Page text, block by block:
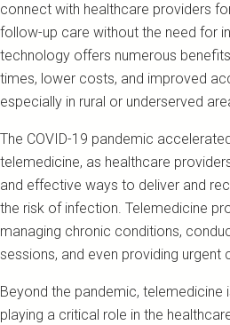
connect with healthcare providers
follow-up care without the need for
technology offers numerous
times, lower costs, and improved
especially in rural or underserved
The COVID-19 pandemic
telemedicine, as healthcare
and effective ways to deliver and
the risk of infection. Telemedicine
managing chronic conditions,
sessions, and even providing urgent
Beyond the pandemic,
playing a critical role in the